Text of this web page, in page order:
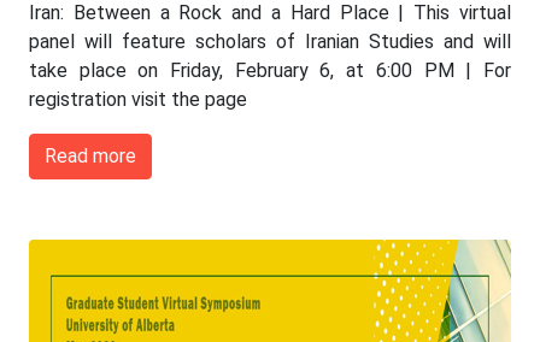
Iran: Between a Rock and a Hard Place | This virtual
panel will feature scholars of Iranian Studies and will
take place on Friday, February 6, at 6:00 PM | For
registration visit the page
Read more